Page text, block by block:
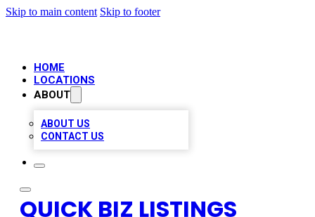
Skip to main content Skip to footer
HOME
LOCATIONS
ABOUT
ABOUT US
CONTACT US
QUICK BIZ LISTINGS